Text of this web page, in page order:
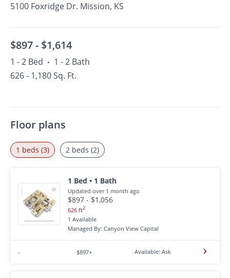
5100 Foxridge Dr. Mission, KS
$897 - $1,614
1 - 2 Bed • 1 - 2 Bath
626 - 1,180 Sq. Ft.
Floor plans
1 beds (3)
1 Bed • 1 Bath
Updated over 1 month ago
$897 - $1,056
626 ft2
1 Available
Managed By: Canyon View Capital
- $897+ Available: Ask
2 beds (2)